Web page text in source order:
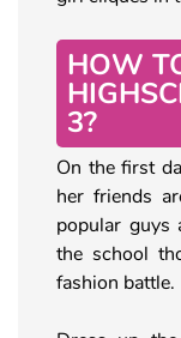
HOW
3?
On the first
her friends
popular guys
the school
fashion battle.